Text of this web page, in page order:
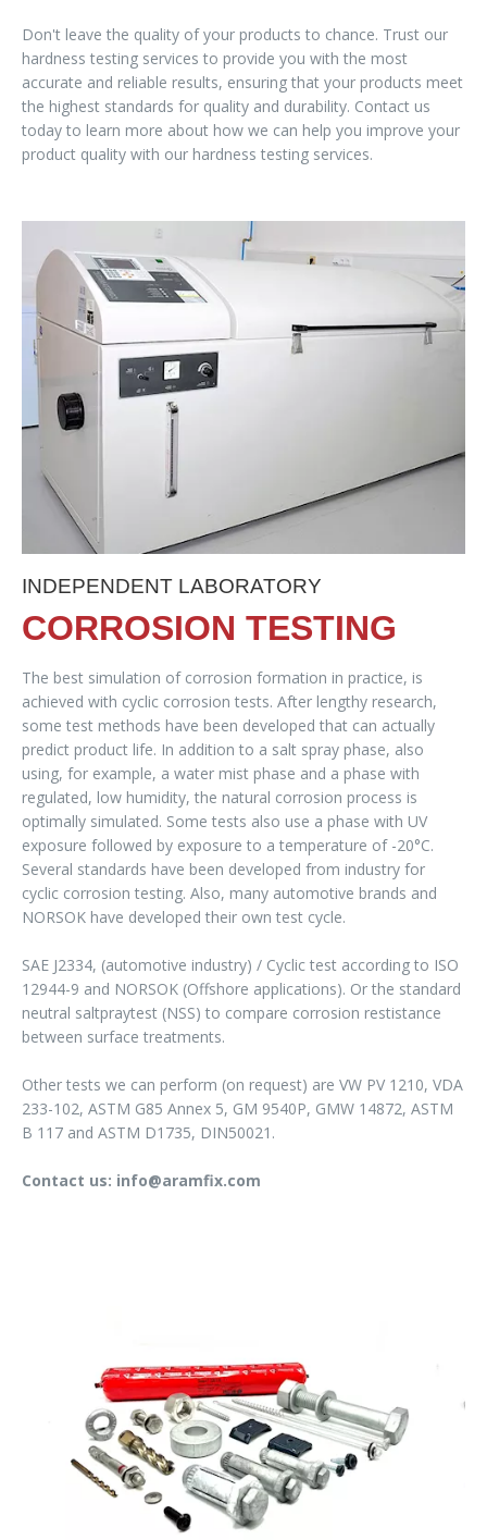
Don't leave the quality of your products to chance. Trust our
hardness testing services to provide you with the most
accurate and reliable results, ensuring that your products meet
the highest standards for quality and durability. Contact us
today to learn more about how we can help you improve your
product quality with our hardness testing services.
INDEPENDENT LABORATORY
CORROSION TESTING
The best simulation of corrosion formation in practice, is
achieved with cyclic corrosion tests. After lengthy research,
some test methods have been developed that can actually
predict product life. In addition to a salt spray phase, also
using, for example, a water mist phase and a phase with
regulated, low humidity, the natural corrosion process is
optimally simulated. Some tests also use a phase with UV
exposure followed by exposure to a temperature of -20°C.
Several standards have been developed from industry for
cyclic corrosion testing. Also, many automotive brands and
NORSOK have developed their own test cycle.
SAE J2334, (automotive industry) / Cyclic test according to ISO
12944-9 and NORSOK (Offshore applications). Or the standard
neutral saltpraytest (NSS) to compare corrosion restistance
between surface treatments.
Other tests we can perform (on request) are VW PV 1210, VDA
233-102, ASTM G85 Annex 5, GM 9540P, GMW 14872, ASTM
B 117 and ASTM D1735, DIN50021.
Contact us: info@aramfix.com